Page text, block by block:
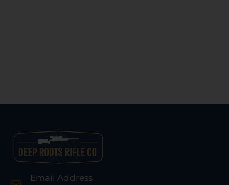
Email Address